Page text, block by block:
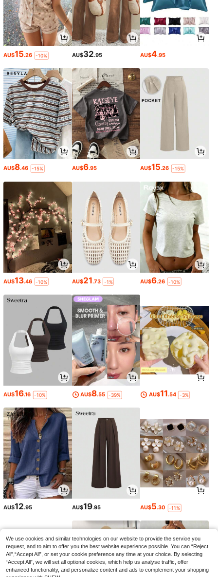
AU$15.26 -10% AU$32.95 AU$4.95
AU$8.46 -15% AU$6.95 AU$15.26 -15%
AU$13.46 -10% AU$21.73 -1% AU$6.26 -10%
AU$16.16 -10% AU$8.55 -39% AU$11.54 -3%
AU$12.95 AU$19.95 AU$5.30 -11%
We use cookies and similar technologies on our website to provide the service you
request, and to aim to offer you the best website experience possible. You can “Reject
All",“Accept All”, or set your cookie preference any time at your choice. By selecting
“Accept All”, we will set all optional cookies, which help us analyse traffic, offer
enhanced functionality, and personalize content and ads to complement your shopping